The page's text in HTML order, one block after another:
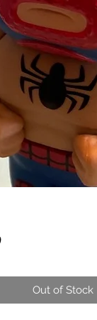
Price
Out of Stock